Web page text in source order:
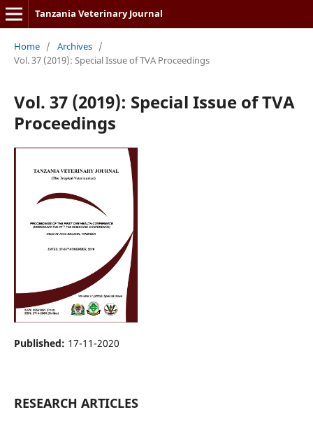
Tanzania Veterinary Journal
Home / Archives /
Vol. 37 (2019): Special Issue of TVA Proceedings
Vol. 37 (2019): Special Issue of TVA
Proceedings
Published: 17-11-2020
RESEARCH ARTICLES